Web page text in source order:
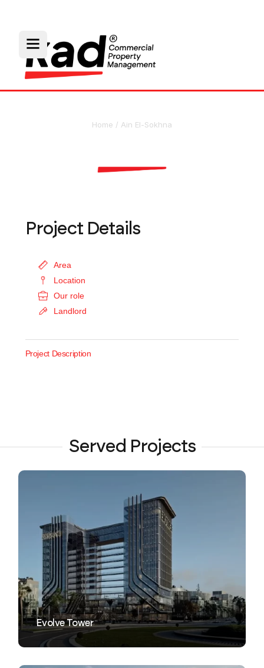
Home / Ain El-Sokhna
Project Details
Area
Location
Our role
Landlord
Project Description
Served Projects
VIEW
Evolve Tower